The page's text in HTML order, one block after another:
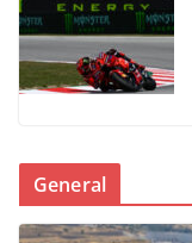
General